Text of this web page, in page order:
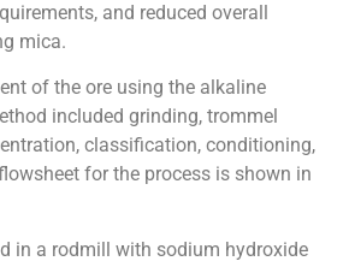
and reduced overall
mica.
of the ore using the alkaline
included grinding, trommel
classification, conditioning,
for the process is shown in
in a rodmill with sodium hydroxide